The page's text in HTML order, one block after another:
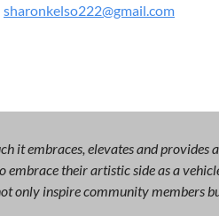
sharonkelso222@gmail.com
it embraces, elevates and provides
their artistic side as a
only inspire community members